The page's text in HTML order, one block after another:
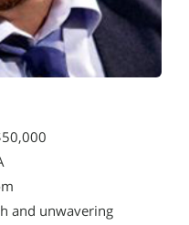
and unwavering